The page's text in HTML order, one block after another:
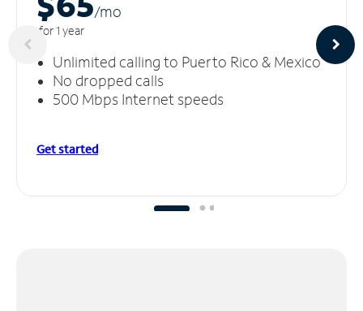
/mo
for 1 year
Unlimited calling to Puerto Rico & Mexico
No dropped calls
500 Mbps Internet speeds
Get started